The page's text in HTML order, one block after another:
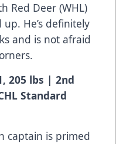
Red Deer (WHL)
He’s definitely
and is not afraid
205 lbs | 2nd
Standard
captain is primed